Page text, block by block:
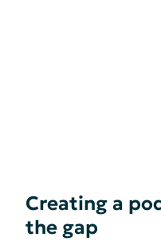
Creating a
the gap